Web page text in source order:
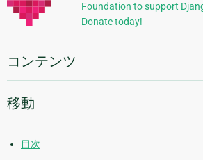
な
報
Foundation to support
Donate today!
コンテンツ
移動
目次